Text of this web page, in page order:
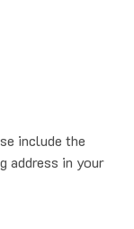
include the
in your